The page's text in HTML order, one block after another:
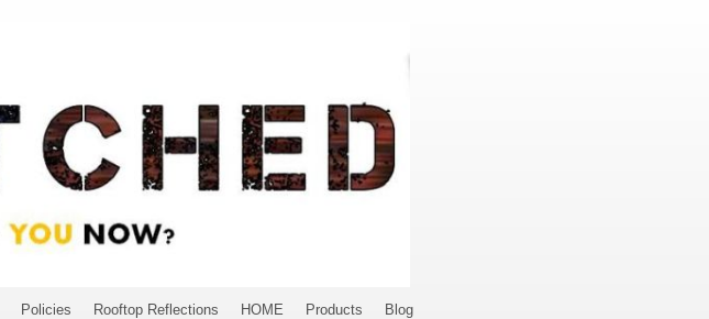
Policies Rooftop Reflections HOME Products Blog